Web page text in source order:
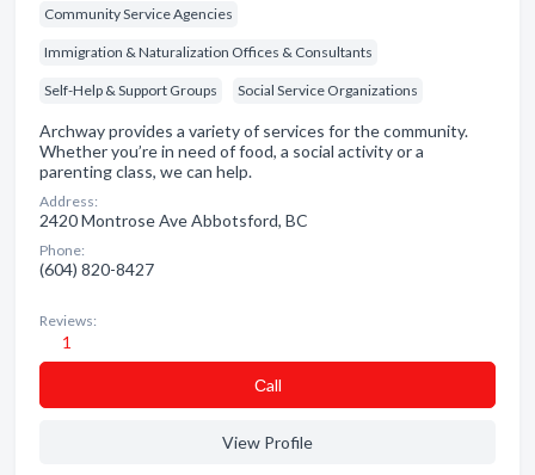
Community Service Agencies
Immigration & Naturalization Offices & Consultants
Self-Help & Support Groups Social Service Organizations
Archway provides a variety of services for the community.
Whether you’re in need of food, a social activity or a
parenting class, we can help.
Address:
2420 Montrose Ave Abbotsford, BC
Phone:
(604) 820-8427
Reviews:
1
Сall
View Profile